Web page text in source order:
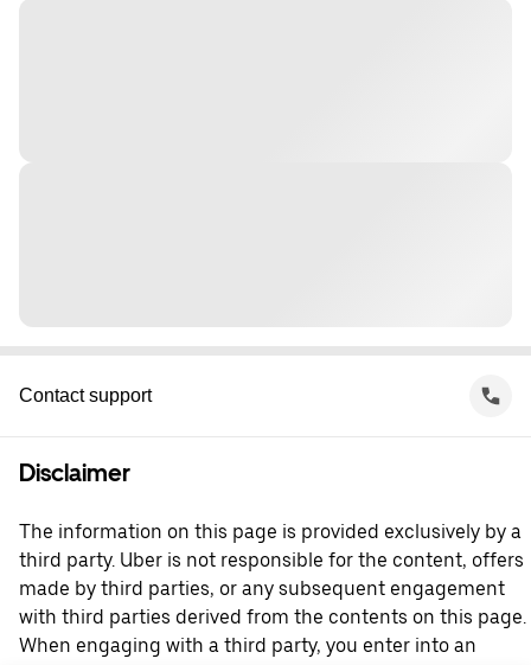
Contact support
Disclaimer
The information on this page is provided exclusively by a
third party. Uber is not responsible for the content, offers
made by third parties, or any subsequent engagement
with third parties derived from the contents on this page.
When engaging with a third party, you enter into an